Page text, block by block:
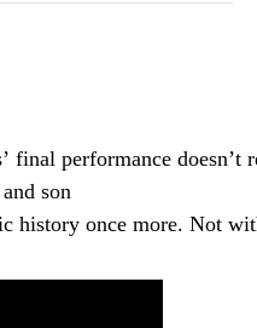
final performance doesn’t
and son
history once more. Not